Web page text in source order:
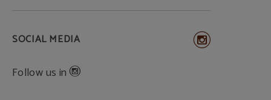
SOCIAL MEDIA
Follow us in